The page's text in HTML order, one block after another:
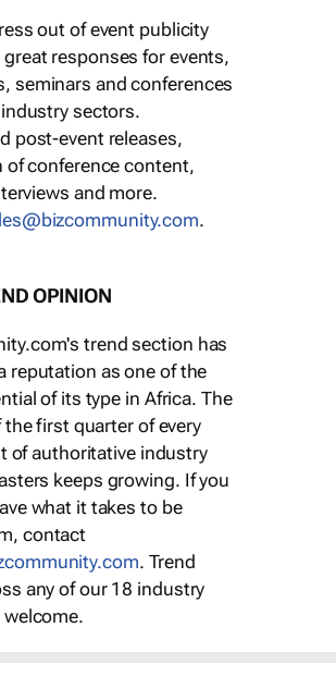
out of event publicity
responses for events,
seminars and conferences
sectors.
post-event releases,
conference content,
and more.
.
OPINION
trend section has
reputation as one of the
of its type in Africa. The
first quarter of every
of authoritative industry
keeps growing. If you
what it takes to be
contact
. Trend
any of our 18 industry